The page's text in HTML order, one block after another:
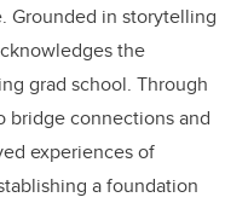
Grounded in storytelling
the
grad school. Through
bridge connections and
experiences of
a foundation